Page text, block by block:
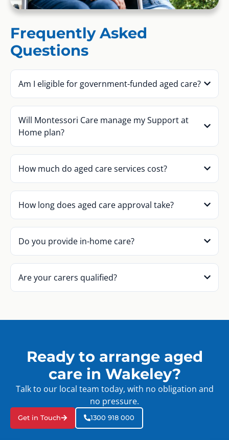
Frequently Asked
Questions
Am I eligible for government-funded aged care?
Will Montessori Care manage my Support at
Home plan?
How much do aged care services cost?
How long does aged care approval take?
Do you provide in-home care?
Are your carers qualified?
Ready to arrange aged
care in Wakeley?
Talk to our local team today, with no obligation and
no pressure.
Get in Touch 1300 918 000